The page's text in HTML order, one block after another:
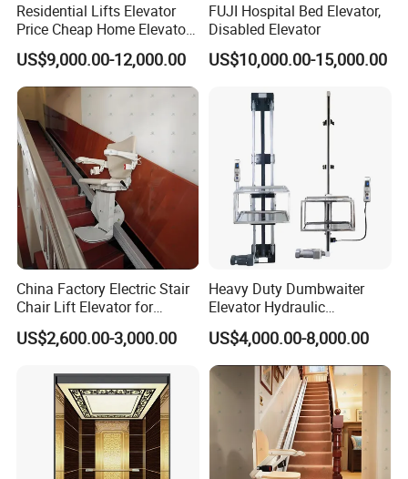
Residential Lifts Elevator
Price Cheap Home Elevator
Lift for Passenger FUJI Lift
US$9,000.00-12,000.00
FUJI Hospital Bed Elevator,
Disabled Elevator
US$10,000.00-15,000.00
China Factory Electric Stair
Chair Lift Elevator for
Elderly Disabled People
US$2,600.00-3,000.00
Heavy Duty Dumbwaiter
Elevator Hydraulic
Commercial Kitchen Goods
Lift
US$4,000.00-8,000.00